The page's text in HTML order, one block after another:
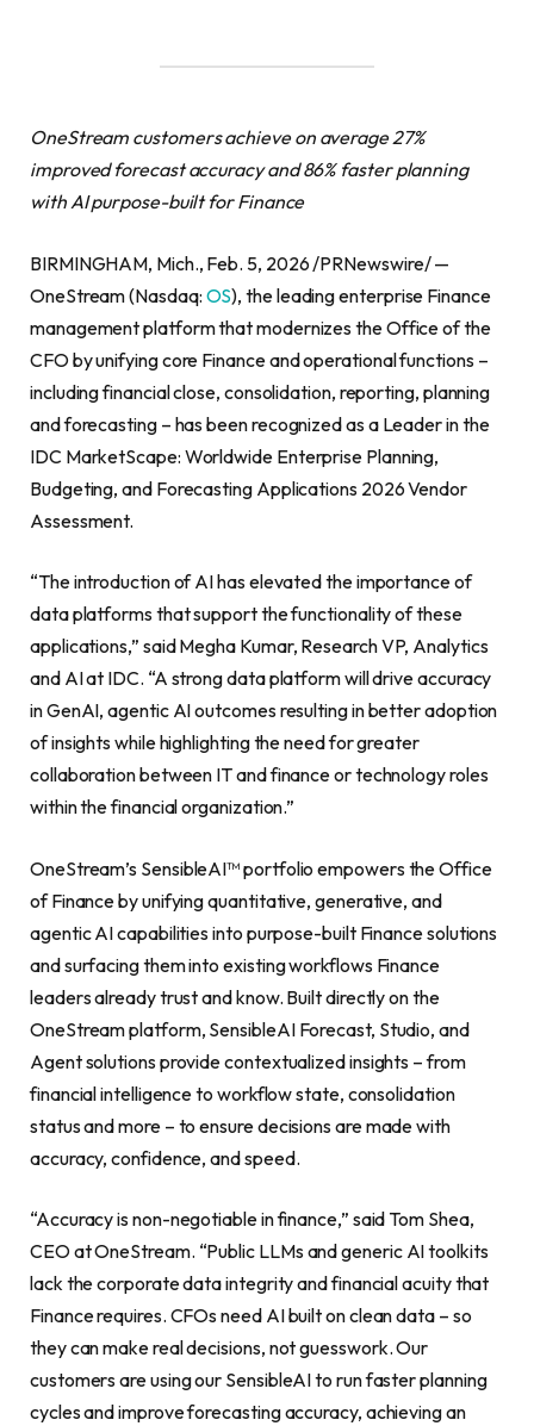
OneStream customers achieve on average 27%
improved forecast accuracy and 86% faster planning
with AI purpose-built for Finance
BIRMINGHAM, Mich., Feb. 5, 2026 /PRNewswire/ —
OneStream (Nasdaq: OS), the leading enterprise Finance
management platform that modernizes the Office of the
CFO by unifying core Finance and operational functions –
including financial close, consolidation, reporting, planning
and forecasting – has been recognized as a Leader in the
IDC MarketScape: Worldwide Enterprise Planning,
Budgeting, and Forecasting Applications 2026 Vendor
Assessment.
“The introduction of AI has elevated the importance of
data platforms that support the functionality of these
applications,” said Megha Kumar, Research VP, Analytics
and AI at IDC. “A strong data platform will drive accuracy
in GenAI, agentic AI outcomes resulting in better adoption
of insights while highlighting the need for greater
collaboration between IT and finance or technology roles
within the financial organization.”
OneStream’s SensibleAI™ portfolio empowers the Office
of Finance by unifying quantitative, generative, and
agentic AI capabilities into purpose-built Finance solutions
and surfacing them into existing workflows Finance
leaders already trust and know. Built directly on the
OneStream platform, SensibleAI Forecast, Studio, and
Agent solutions provide contextualized insights – from
financial intelligence to workflow state, consolidation
status and more – to ensure decisions are made with
accuracy, confidence, and speed.
“Accuracy is non-negotiable in finance,” said Tom Shea,
CEO at OneStream. “Public LLMs and generic AI toolkits
lack the corporate data integrity and financial acuity that
Finance requires. CFOs need AI built on clean data – so
they can make real decisions, not guesswork. Our
customers are using our SensibleAI to run faster planning
cycles and improve forecasting accuracy, achieving an